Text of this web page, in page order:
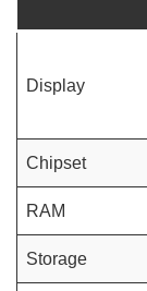
Display
Chipset
RAM
Storage